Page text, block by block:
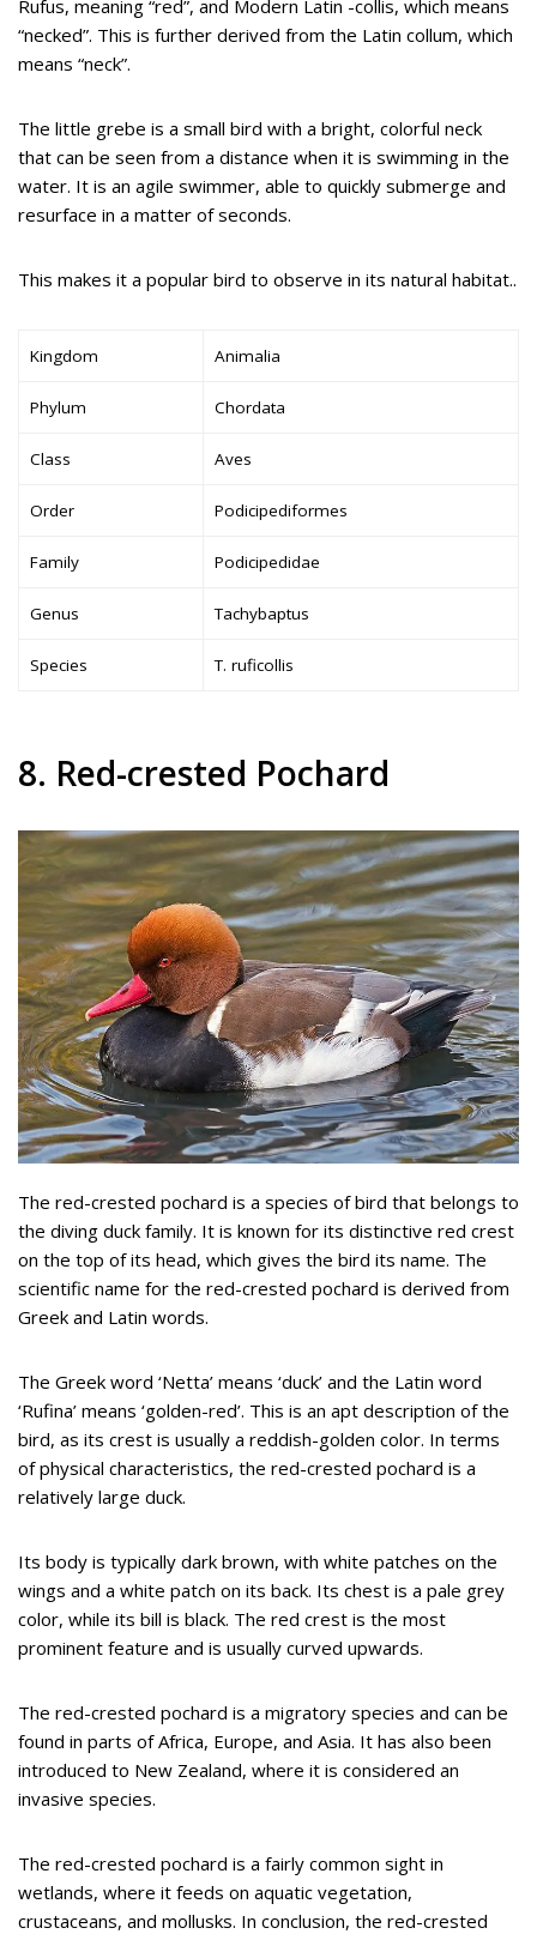
Rufus, meaning “red”, and Modern Latin -collis, which means
“necked”. This is further derived from the Latin collum, which
means “neck”.
The little grebe is a small bird with a bright, colorful neck
that can be seen from a distance when it is swimming in the
water. It is an agile swimmer, able to quickly submerge and
resurface in a matter of seconds.
This makes it a popular bird to observe in its natural habitat..
Kingdom Animalia
Phylum Chordata
Class Aves
Order Podicipediformes
Family Podicipedidae
Genus Tachybaptus
Species T. ruficollis
8. Red-crested Pochard
The red-crested pochard is a species of bird that belongs to
the diving duck family. It is known for its distinctive red crest
on the top of its head, which gives the bird its name. The
scientific name for the red-crested pochard is derived from
Greek and Latin words.
The Greek word ‘Netta’ means ‘duck’ and the Latin word
‘Rufina’ means ‘golden-red’. This is an apt description of the
bird, as its crest is usually a reddish-golden color. In terms
of physical characteristics, the red-crested pochard is a
relatively large duck.
Its body is typically dark brown, with white patches on the
wings and a white patch on its back. Its chest is a pale grey
color, while its bill is black. The red crest is the most
prominent feature and is usually curved upwards.
The red-crested pochard is a migratory species and can be
found in parts of Africa, Europe, and Asia. It has also been
introduced to New Zealand, where it is considered an
invasive species.
The red-crested pochard is a fairly common sight in
wetlands, where it feeds on aquatic vegetation,
crustaceans, and mollusks. In conclusion, the red-crested